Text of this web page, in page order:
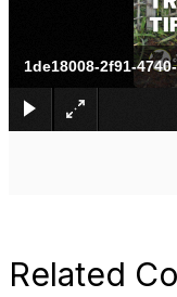
1de18008-2f91-
Related